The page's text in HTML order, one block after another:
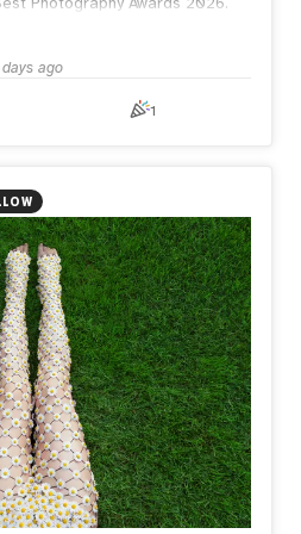
Photography Awards 2026.
ago
1